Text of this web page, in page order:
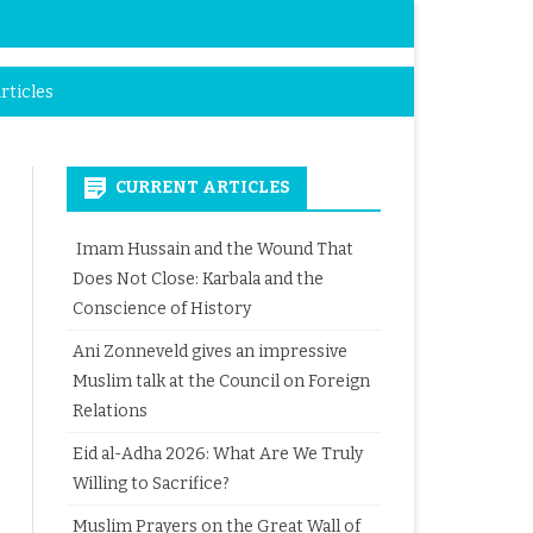
CURRENT ARTICLES
Imam Hussain and the Wound That
Does Not Close: Karbala and the
Conscience of History
Ani Zonneveld gives an impressive
Muslim talk at the Council on Foreign
Relations
Eid al-Adha 2026: What Are We Truly
Willing to Sacrifice?
Muslim Prayers on the Great Wall of